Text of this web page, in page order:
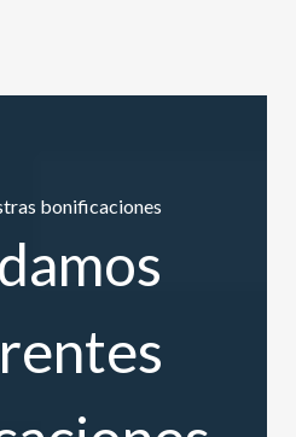
bonificaciones